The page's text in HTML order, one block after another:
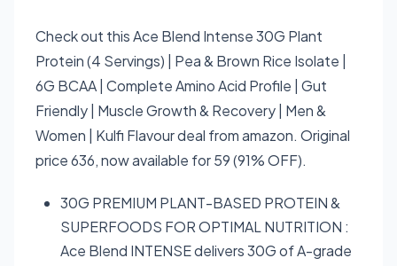
Check out this Ace Blend Intense 30G Plant
Protein (4 Servings) | Pea & Brown Rice Isolate |
6G BCAA | Complete Amino Acid Profile | Gut
Friendly | Muscle Growth & Recovery | Men &
Women | Kulfi Flavour deal from amazon. Original
price 636, now available for 59 (91% OFF).
30G PREMIUM PLANT-BASED PROTEIN &
SUPERFOODS FOR OPTIMAL NUTRITION :
Ace Blend INTENSE delivers 30G of A-grade